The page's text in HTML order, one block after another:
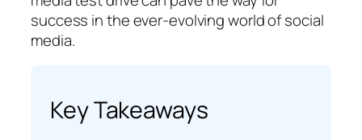
success in the ever-evolving world of social
media.
Key Takeaways